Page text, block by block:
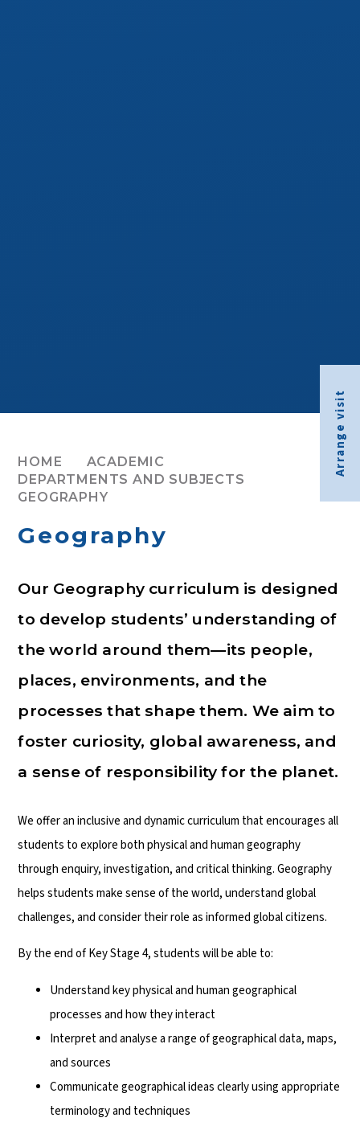
Arrange visit
HOME
ACADEMIC
DEPARTMENTS AND SUBJECTS
GEOGRAPHY
Geography
Our Geography curriculum is designed
to develop students’ understanding of
the world around them—its people,
places, environments, and the
processes that shape them. We aim to
foster curiosity, global awareness, and
a sense of responsibility for the planet.
We offer an inclusive and dynamic curriculum that encourages all
students to explore both physical and human geography
through enquiry, investigation, and critical thinking. Geography
helps students make sense of the world, understand global
challenges, and consider their role as informed global citizens.
By the end of Key Stage 4, students will be able to:
Understand key physical and human geographical
processes and how they interact
Interpret and analyse a range of geographical data, maps,
and sources
Communicate geographical ideas clearly using appropriate
terminology and techniques